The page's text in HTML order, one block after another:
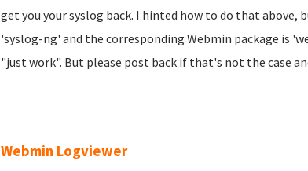
get you your syslog back. I hinted how to do that above,
'syslog-ng' and the corresponding Webmin package is
"just work". But please post back if that's not the case
Webmin Logviewer